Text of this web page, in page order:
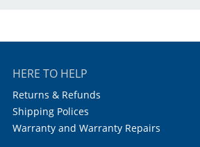
HERE TO HELP
Returns & Refunds
Shipping Polices
Warranty and Warranty Repairs